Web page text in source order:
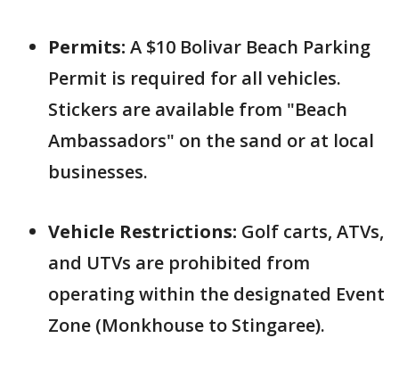
Permits: A $10 Bolivar Beach Parking
Permit is required for all vehicles.
Stickers are available from "Beach
Ambassadors" on the sand or at local
businesses.
Vehicle Restrictions: Golf carts, ATVs,
and UTVs are prohibited from
operating within the designated Event
Zone (Monkhouse to Stingaree).